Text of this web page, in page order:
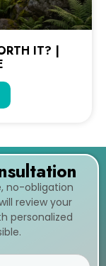
IT? |
no-obligation
review your
personalized